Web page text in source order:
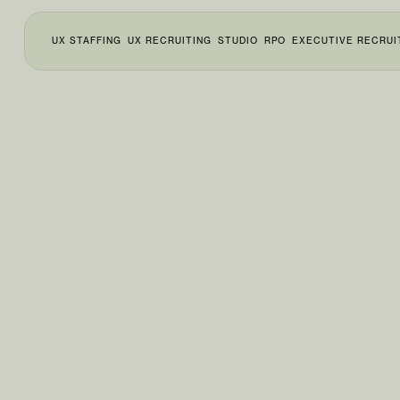
UX STAFFING UX RECRUITING STUDIO RPO EXECUTIVE